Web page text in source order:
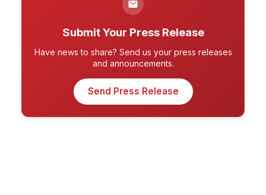
Submit Your Press Release
Have news to share? Send us your press releases
and announcements.
Send Press Release